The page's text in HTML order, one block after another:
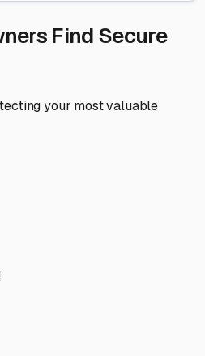
Find Secure
your most valuable